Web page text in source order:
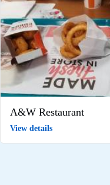
A&W Restaurant
View details